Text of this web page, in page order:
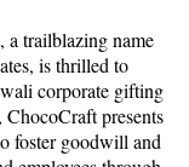
trailblazing name
is thrilled to
corporate gifting
presents
foster goodwill and